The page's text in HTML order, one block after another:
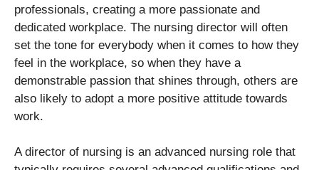
professionals, creating a more passionate and
dedicated workplace. The nursing director will often
set the tone for everybody when it comes to how they
feel in the workplace, so when they have a
demonstrable passion that shines through, others are
also likely to adopt a more positive attitude towards
work.
A director of nursing is an advanced nursing role that